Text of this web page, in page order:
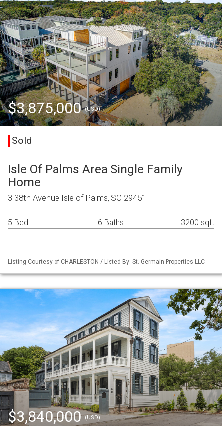
$3,875,000(USD)
Sold
Isle Of Palms Area Single Family
Home
3 38th Avenue Isle of Palms, SC 29451
5 Bed 6 Baths 3200 sqft
Listing Courtesy of CHARLESTON / Listed By: St. Germain Properties LLC
$3,840,000(USD)